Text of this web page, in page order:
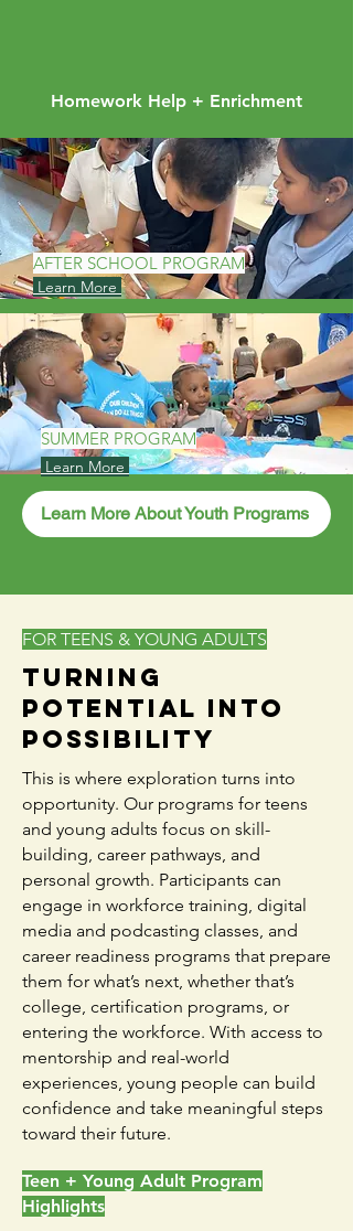
Homework Help + Enrichment
AFTER SCHOOL PROGRAM
Learn More
SUMMER PROGRAM
Learn More
Learn More About Youth Programs
FOR TEENS & YOUNG ADULTS
Turning
Potential Into
Possibility
This is where exploration turns into
opportunity. Our programs for teens
and young adults focus on skill-
building, career pathways, and
personal growth. Participants can
engage in workforce training, digital
media and podcasting classes, and
career readiness programs that prepare
them for what’s next, whether that’s
college, certification programs, or
entering the workforce. With access to
mentorship and real-world
experiences, young people can build
confidence and take meaningful steps
toward their future.
Teen + Young Adult Program
Highlights